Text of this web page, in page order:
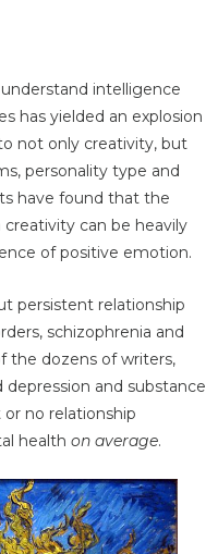
intelligence
has yielded an explosion
not only creativity, but
personality type and
have found that the
can be heavily
of positive emotion.
persistent relationship
schizophrenia and
the dozens of writers,
depression and substance
no relationship
health on average.